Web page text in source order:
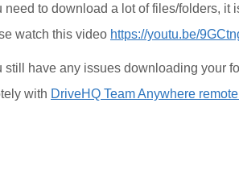
need to download a lot of files/folders,
watch this video https://youtu.be/
still have any issues downloading your
with DriveHQ Team Anywhere